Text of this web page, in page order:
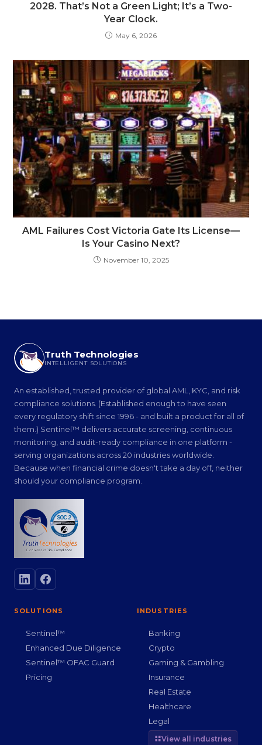
2028. That’s Not a Green Light; It’s a Two-
Year Clock.
May 6, 2026
AML Failures Cost Victoria Gate Its License—
Is Your Casino Next?
November 10, 2025
Truth Technologies
INTELLIGENT SOLUTIONS
An established, trusted provider of global AML, KYC, and risk
compliance solutions. (Established enough to have seen
every regulatory shift since 1996 - and built a product for all of
them.) Sentinel™ delivers accurate screening, continuous
monitoring, and audit-ready compliance in one platform -
serving organizations across 20 industries worldwide.
Because when financial crime doesn't take a day off, neither
should your compliance program.
SOLUTIONS
Sentinel™
Enhanced Due Diligence
Sentinel™ OFAC Guard
Pricing
INDUSTRIES
Banking
Crypto
Gaming & Gambling
Insurance
Real Estate
Healthcare
Legal
View all industries